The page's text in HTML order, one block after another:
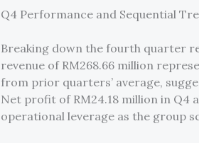
Q4 Performance and Sequential
Breaking down the fourth quarter
revenue of RM268.66 million
from prior quarters’ average,
Net profit of RM24.18 million in Q4
operational leverage as the group